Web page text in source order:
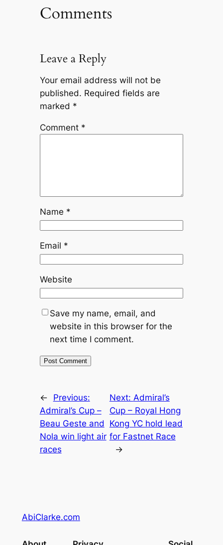
Comments
Leave a Reply
Your email address will not be
published. Required fields are
marked *
Comment *
Name *
Email *
Website
Save my name, email, and
website in this browser for the
next time I comment.
←
Previous:
Admiral’s Cup –
Beau Geste and
Nola win light air
races
Next: Admiral’s
Cup – Royal Hong
Kong YC hold lead
for Fastnet Race
→
AbiClarke.com